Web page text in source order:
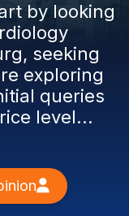
by looking
seeking
exploring
queries
level...